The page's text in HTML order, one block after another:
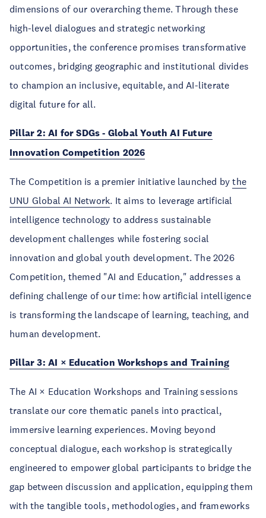
dimensions of our overarching theme. Through these
high-level dialogues and strategic networking
opportunities, the conference promises transformative
outcomes, bridging geographic and institutional divides
to champion an inclusive, equitable, and AI-literate
digital future for all.
Pillar 2: AI for SDGs - Global Youth AI Future
Innovation Competition 2026
The Competition is a premier initiative launched bythe
UNU Global AI Network. It aims to leverage artificial
intelligence technology to address sustainable
development challenges while fostering social
innovation and global youth development. The 2026
Competition, themed "AI and Education," addresses a
defining challenge of our time: how artificial intelligence
is transforming the landscape of learning, teaching, and
human development.
Pillar 3: AI × Education Workshops and Training
The AI × Education Workshops and Training sessions
translate our core thematic panels into practical,
immersive learning experiences. Moving beyond
conceptual dialogue, each workshop is strategically
engineered to empower global participants to bridge the
gap between discussion and application, equipping them
with the tangible tools, methodologies, and frameworks